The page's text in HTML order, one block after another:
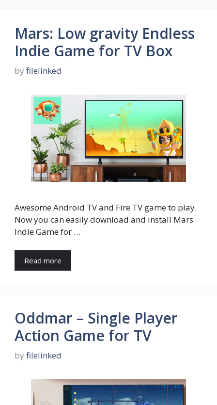
Mars: Low gravity Endless
Indie Game for TV Box
by filelinked
Awesome Android TV and Fire TV game to play.
Now you can easily download and install Mars
Indie Game for …
Read more
Oddmar – Single Player
Action Game for TV
by filelinked